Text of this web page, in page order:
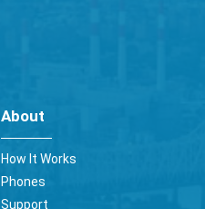
About
How It Works
Phones
Support